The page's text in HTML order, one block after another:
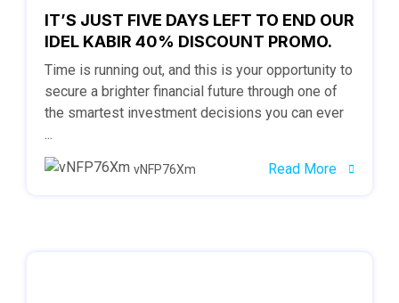
IT’S JUST FIVE DAYS LEFT TO END OUR
IDEL KABIR 40% DISCOUNT PROMO.
Time is running out, and this is your opportunity to
secure a brighter financial future through one of
the smartest investment decisions you can ever
...
vNFP76Xm Read More